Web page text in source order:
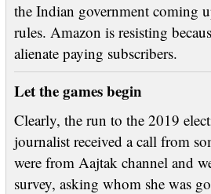
the Indian government coming
rules. Amazon is resisting
alienate paying
Let the games begin
Clearly, the run to the 2019
journalist received a call from
were from Aajtak channel and
survey, asking whom she was